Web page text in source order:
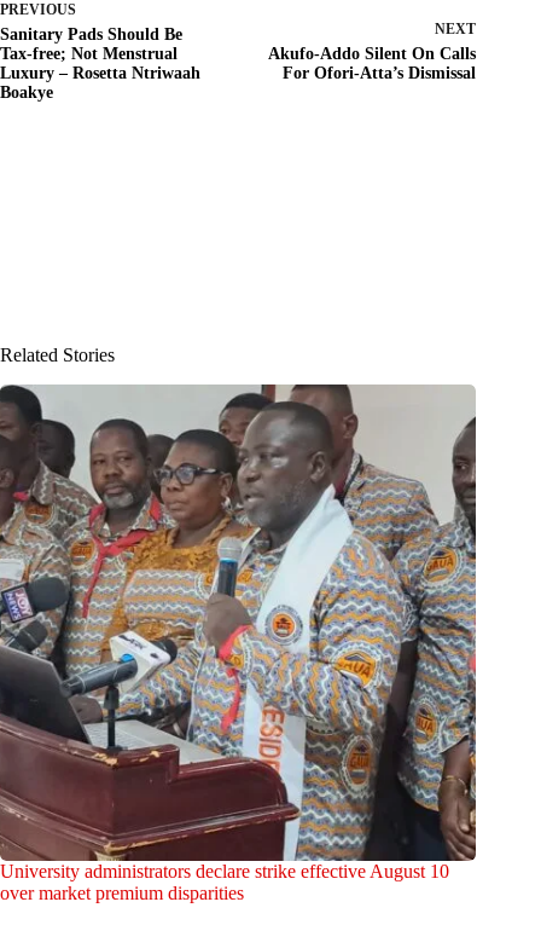
PREVIOUS
Sanitary Pads Should Be
Tax-free; Not Menstrual
Luxury – Rosetta Ntriwaah
Boakye
NEXT
Akufo-Addo Silent On Calls
For Ofori-Atta’s Dismissal
Related Stories
University administrators declare strike effective August 10
over market premium disparities